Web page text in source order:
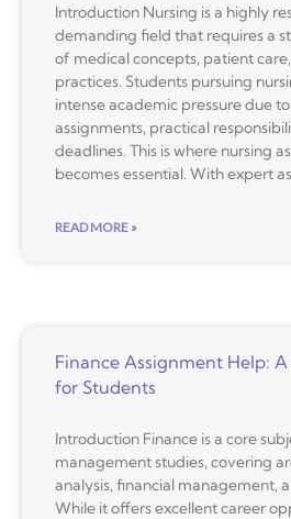
Introduction Nursing is a highly
demanding field that requires a
of medical concepts, patient
practices. Students pursuing
intense academic pressure due
assignments, practical
deadlines. This is where nursing
becomes essential. With expert
READ MORE »
Finance Assignment Help:
for Students
Introduction Finance is a core
management studies, covering
analysis, financial management,
While it offers excellent career